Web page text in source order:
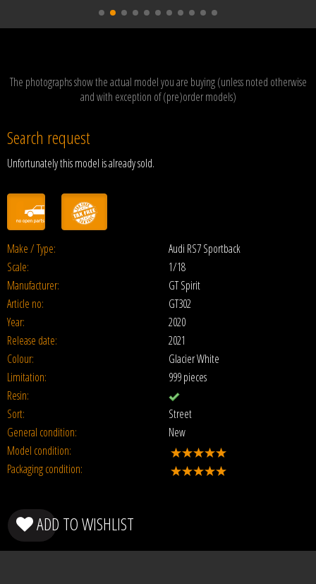
The photographs show the actual model you are buying (unless noted otherwise
and with exception of (pre)order models)
Search request
Unfortunately this model is already sold.
Make / Type:
Audi RS7 Sportback
Scale:
1/18
Manufacturer:
GT Spirit
Article no:
GT302
Year:
2020
Release date:
2021
Colour:
Glacier White
Limitation:
999 pieces
Resin:
Sort:
Street
General condition:
New
Model condition:
Packaging condition:
ADD TO WISHLIST